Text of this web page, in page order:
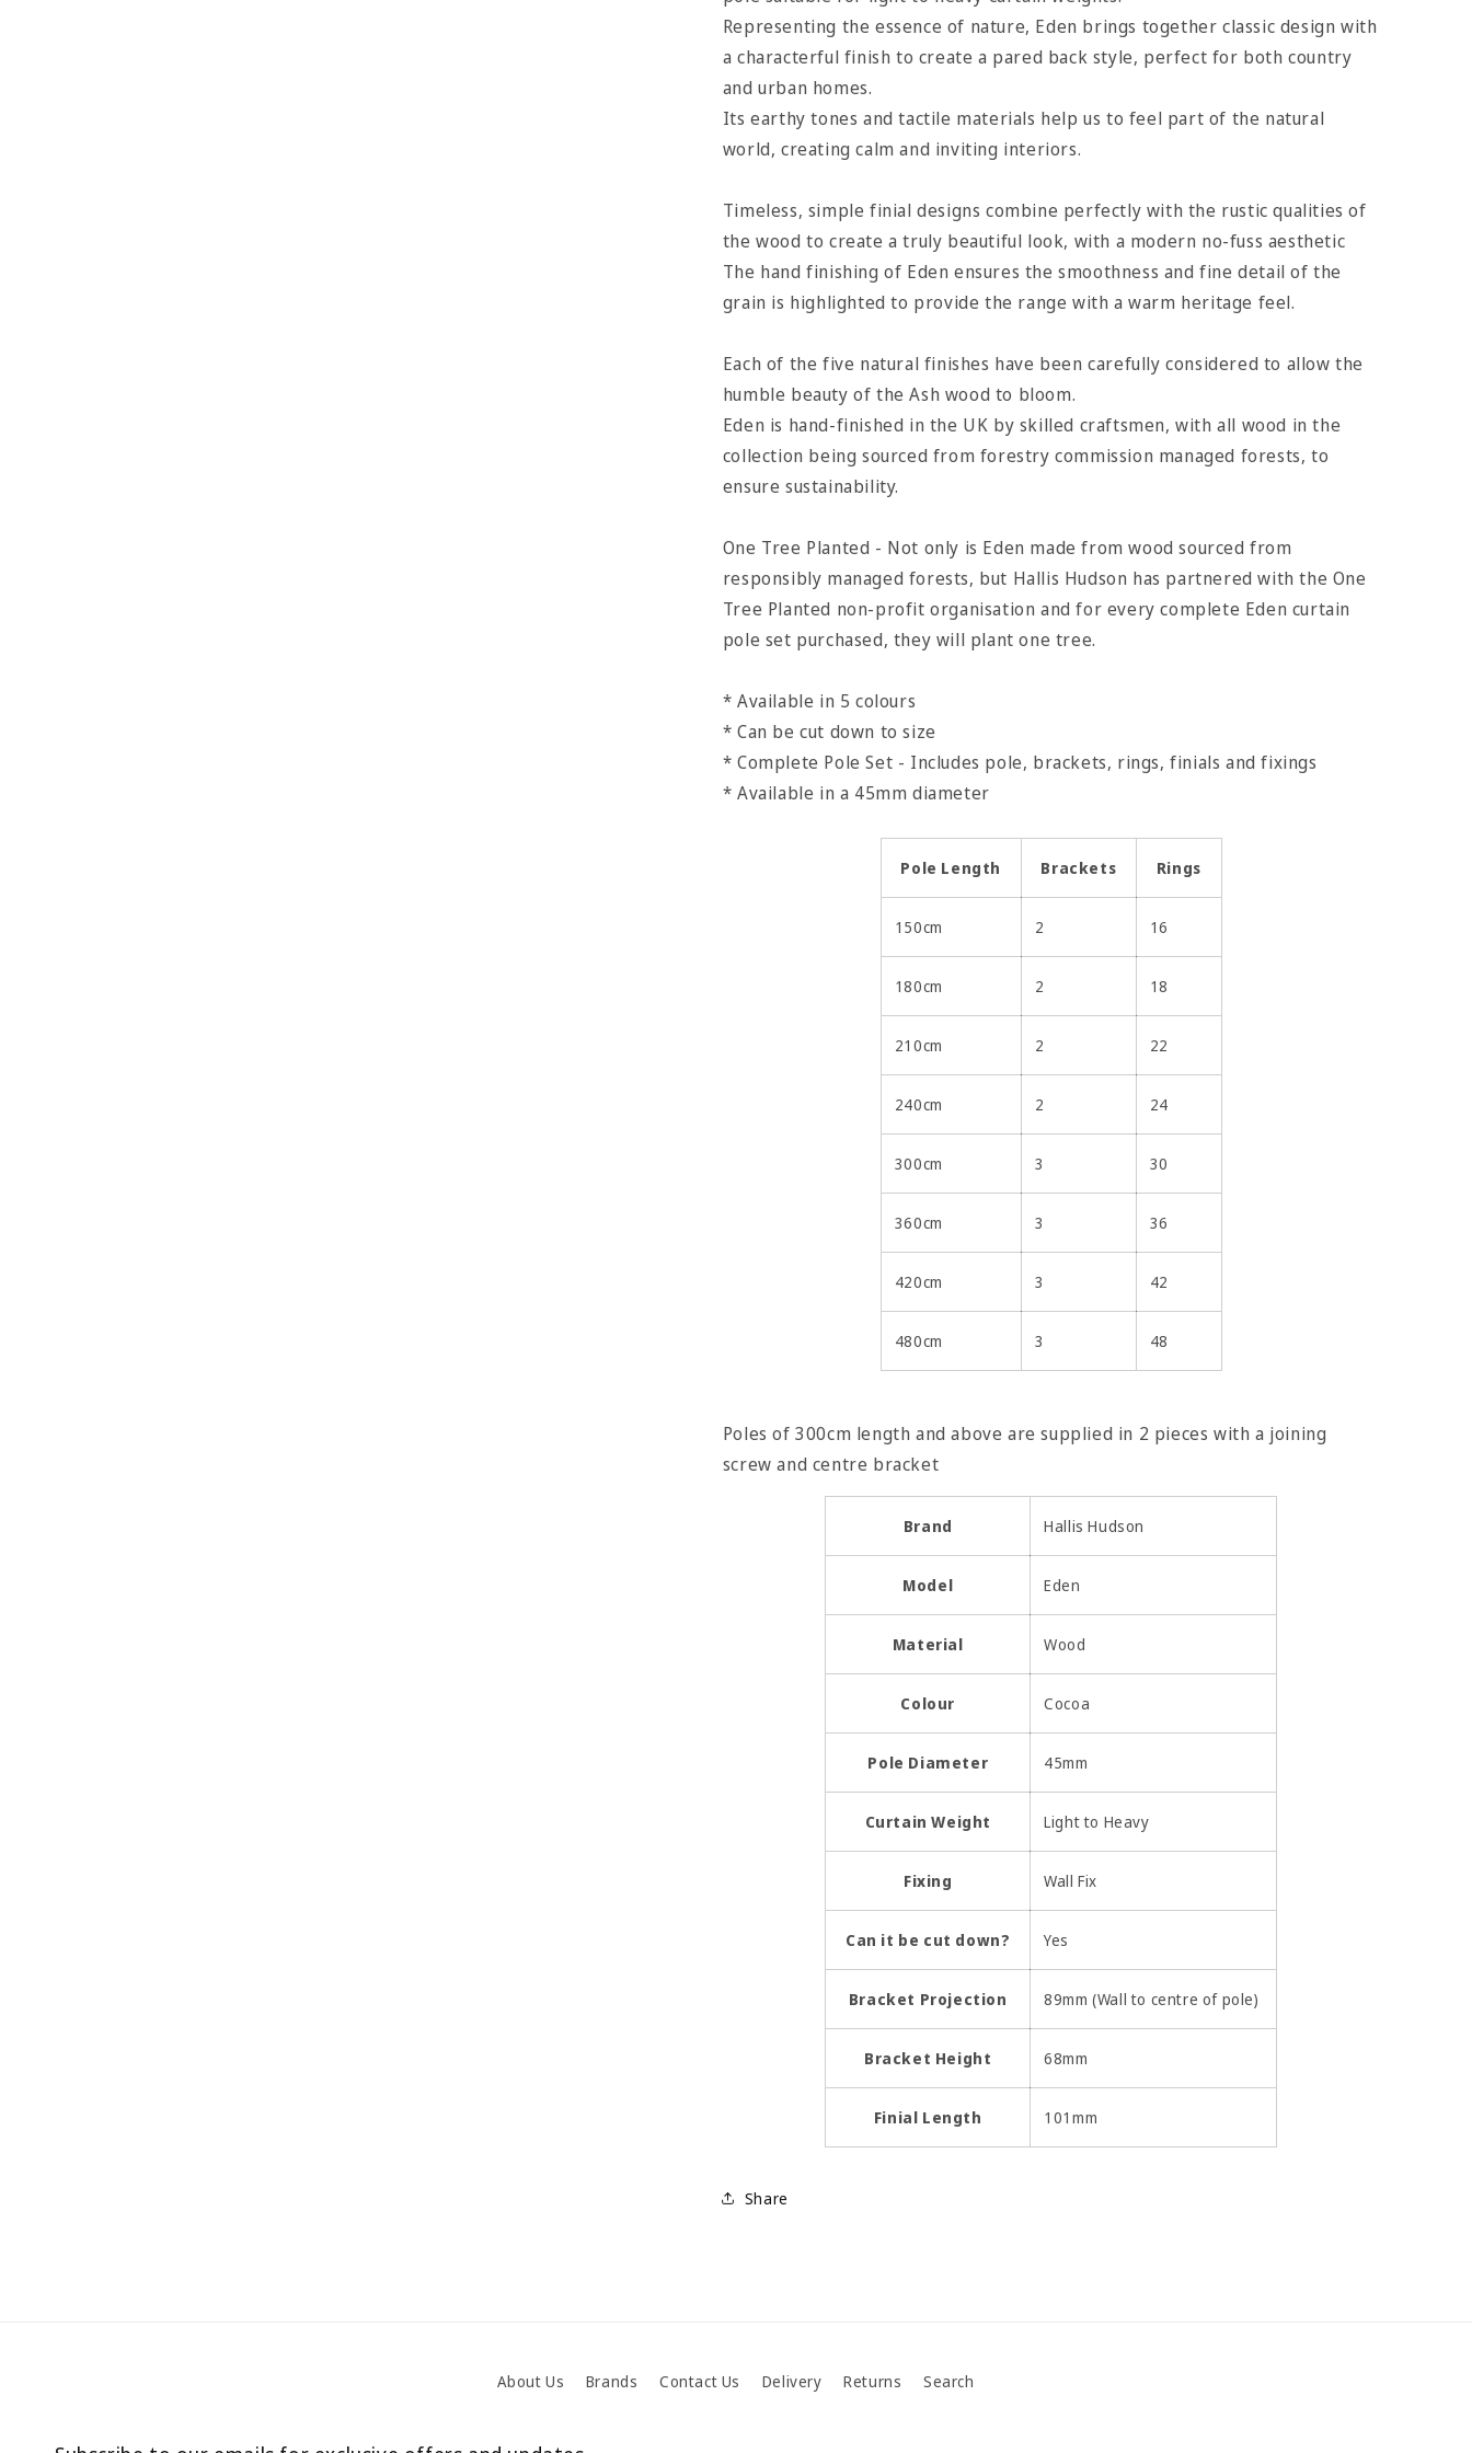
Cocoa
Cocoa
Representing the essence of nature, Eden brings together classic design with
a characterful finish to create a pared back style, perfect for both country
and urban homes.
Its earthy tones and tactile materials help us to feel part of the natural
world, creating calm and inviting interiors.
Timeless, simple finial designs combine perfectly with the rustic qualities of
the wood to create a truly beautiful look, with a modern no-fuss aesthetic
The hand finishing of Eden ensures the smoothness and fine detail of the
grain is highlighted to provide the range with a warm heritage feel.
Each of the five natural finishes have been carefully considered to allow the
humble beauty of the Ash wood to bloom.
Eden is hand-finished in the UK by skilled craftsmen, with all wood in the
collection being sourced from forestry commission managed forests, to
ensure sustainability.
One Tree Planted - Not only is Eden made from wood sourced from
responsibly managed forests, but Hallis Hudson has partnered with the One
Tree Planted non-profit organisation and for every complete Eden curtain
pole set purchased, they will plant one tree.
* Available in 5 colours
* Can be cut down to size
* Complete Pole Set - Includes pole, brackets, rings, finials and fixings
* Available in a 45mm diameter
Pole Length Brackets Rings
150cm 2 16
180cm 2 18
210cm 2 22
240cm 2 24
300cm 3 30
360cm 3 36
420cm 3 42
480cm 3 48
Poles of 300cm length and above are supplied in 2 pieces with a joining
screw and centre bracket
Brand Hallis Hudson
Model Eden
Material Wood
Colour Cocoa
Pole Diameter 45mm
Curtain Weight Light to Heavy
Fixing Wall Fix
Can it be cut down? Yes
Bracket Projection 89mm (Wall to centre of pole)
Bracket Height 68mm
Finial Length 101mm
Share
About Us Brands Contact Us Delivery Returns Search